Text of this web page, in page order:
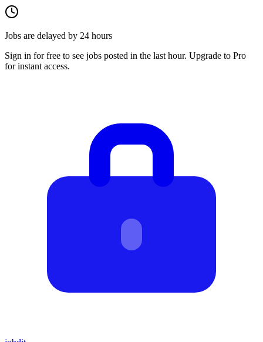
Jobs are delayed by 24 hours
Sign in for free to see jobs posted in the last hour. Upgrade to Pro
for instant access.